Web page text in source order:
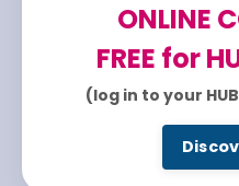
ONLINE
FREE for
(log in to your